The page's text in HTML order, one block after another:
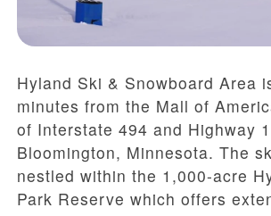
Hyland Ski & Snowboard Area
minutes from the Mall of
of Interstate 494 and Highway
Bloomington, Minnesota. The
nestled within the 1,000-acre
Park Reserve which offers